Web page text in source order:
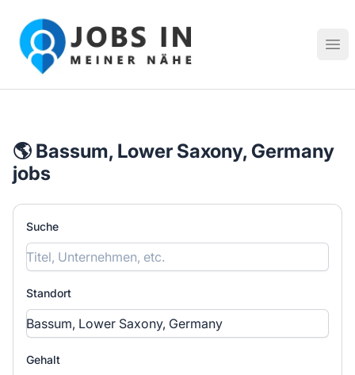
Jobs in meiner Nähe - Finde lokale Stellenangebote in
🌎 Bassum, Lower Saxony, Germany
jobs
Suche
Standort
Gehalt